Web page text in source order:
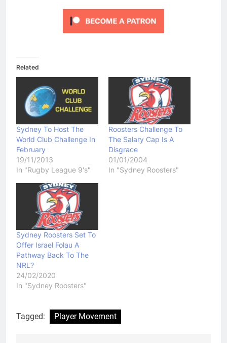
Related
Sydney To Host The
World Club Challenge In
February
19/11/2013
In "Rugby League 9's"
Roosters Challenge To
The Salary Cap Is A
Disgrace
01/01/2004
In "Sydney Roosters"
Sydney Roosters Set To
Offer Israel Folau A
Pathway Back To The
NRL?
24/02/2020
In "Sydney Roosters"
Tagged: Player Movement